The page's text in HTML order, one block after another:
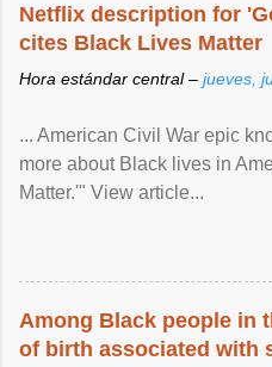
Netflix description for
cites Black Lives Matter
Hora estándar central – jueves,
... American Civil War epic
more about Black lives in
Matter.'" View article...
Among Black people in
of birth associated with